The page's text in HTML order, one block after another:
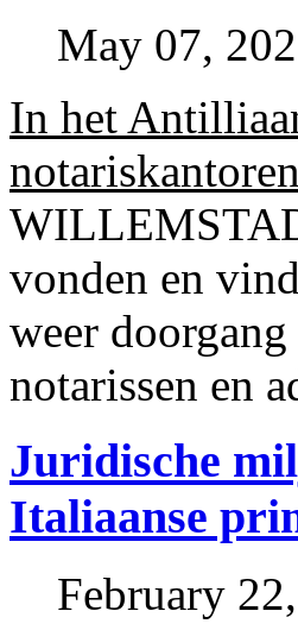
May 07,
In het
notariskantoren
vonden en
weer
notarissen en
Juridische
Italiaanse
February